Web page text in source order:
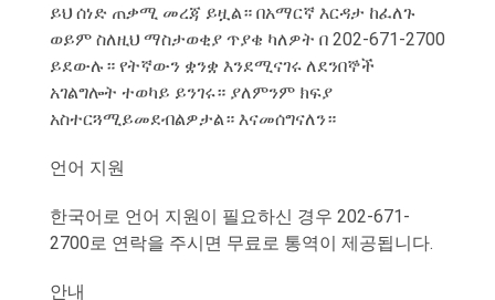
ይህ ሰነድ ጠቃሚ መረጃ ይዟል። በአማርኛ እርዳታ ከፈለጉ
ወይም ስለዚህ ማስታወቂያ ጥያቄ ካለዎት በ 202-671-2700
ይደውሉ። የትኛውን ቋንቋ እንደሚናገሩ ለደንበኞች
አገልግሎት ተወካይ ይንገሩ። ያለምንም ክፍያ
አስተርጓሚይመደብልዎታል። እናመሰግናለን።
언어 지원
한국어로 언어 지원이 필요하신 경우 202-671-
2700로 연락을 주시면 무료로 통역이 제공됩니다.
안내